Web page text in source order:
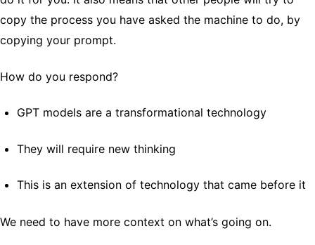
copy the process you have asked the machine to do, by
copying your prompt.
How do you respond?
GPT models are a transformational technology
They will require new thinking
This is an extension of technology that came before it
We need to have more context on what’s going on.